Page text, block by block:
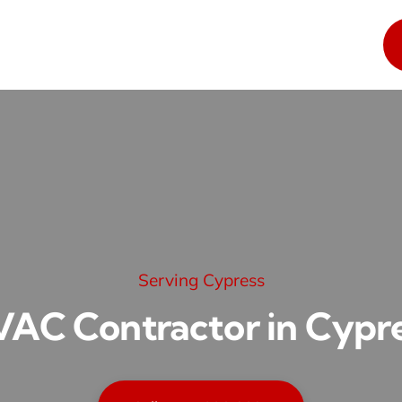
Serving Cypress
Contractor in